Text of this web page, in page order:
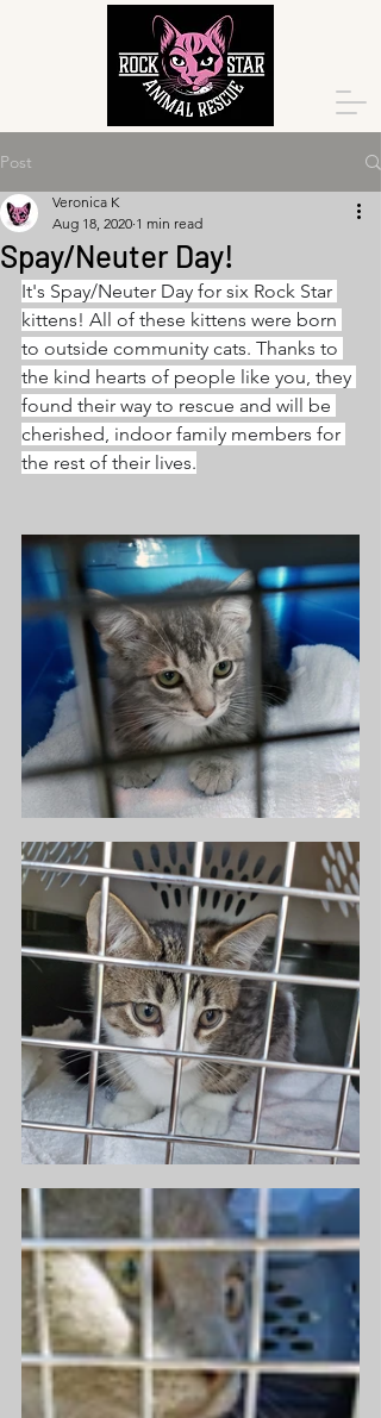
Post
Spay/Neuter Day!
Veronica K
Aug 18, 2020 1 min read
It's Spay/Neuter Day for six Rock Star
kittens! All of these kittens were born
to outside community cats. Thanks to
the kind hearts of people like you, they
found their way to rescue and will be
cherished, indoor family members for
the rest of their lives.